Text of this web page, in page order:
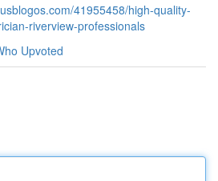
41955458/high-quality-
riverview-professionals
Upvoted